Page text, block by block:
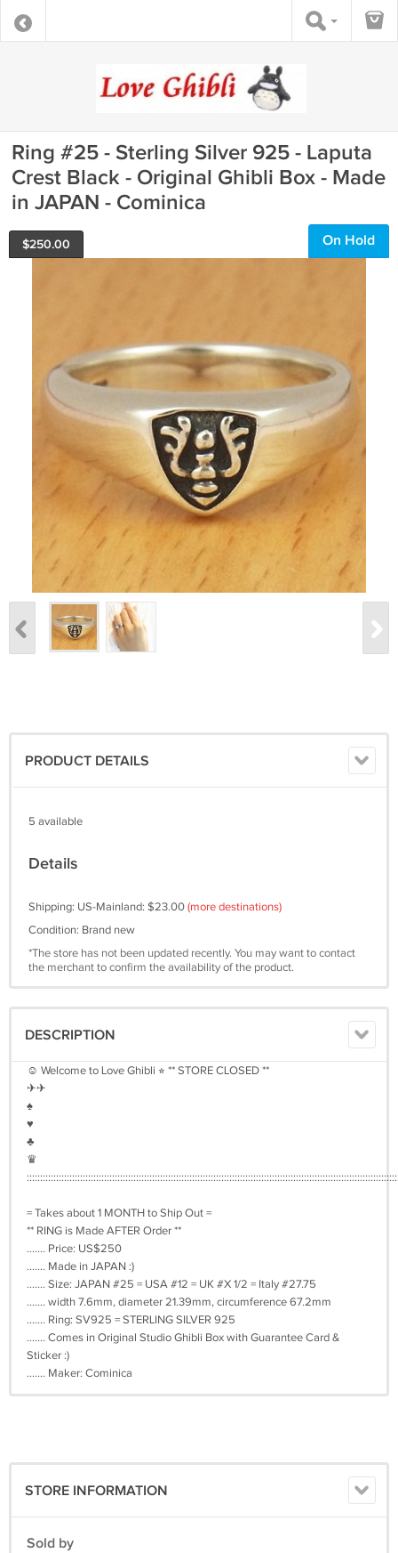
Ring #25 - Sterling Silver 925 - Laputa
Crest Black - Original Ghibli Box - Made
in JAPAN - Cominica
$250.00 On Hold
PRODUCT DETAILS
5 available
Details
Shipping: US-Mainland: $23.00(more destinations)
Condition: Brand new
*The store has not been updated recently. You may want to contact
the merchant to confirm the availability of the product.
DESCRIPTION
☺︎ Welcome to Love Ghibli ⭐︎ ** STORE CLOSED **
✈︎✈︎
♠︎
♥︎
♣︎
♛
= Takes about 1 MONTH to Ship Out =
** RING is Made AFTER Order **
....... Price: US$250
....... Made in JAPAN :)
....... Size: JAPAN #25 = USA #12 = UK #X 1/2 = Italy #27.75
....... width 7.6mm, diameter 21.39mm, circumference 67.2mm
....... Ring: SV925 = STERLING SILVER 925
....... Comes in Original Studio Ghibli Box with Guarantee Card &
Sticker :)
....... Maker: Cominica
STORE INFORMATION
Sold by